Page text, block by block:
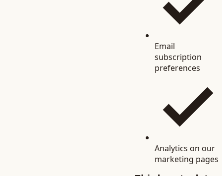
Email
subscription
preferences
Analytics on our
marketing pages